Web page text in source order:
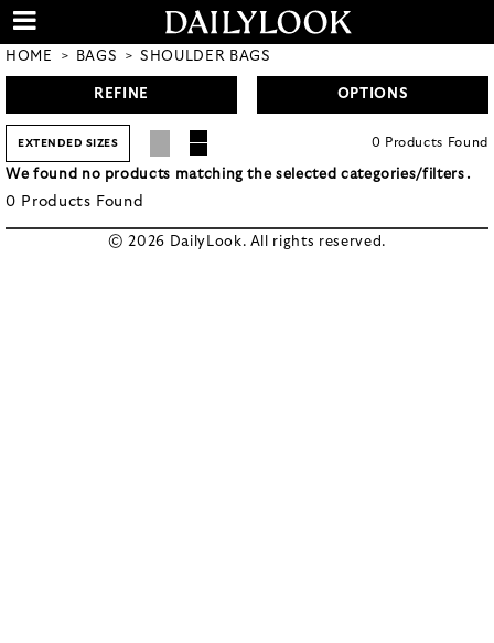
HOME BAGS SHOULDER BAGS
REFINE OPTIONS
EXTENDED SIZES 0 Products Found
We found no products matching the selected categories/filters.
0 Products Found
© 2026 DailyLook. All rights reserved.